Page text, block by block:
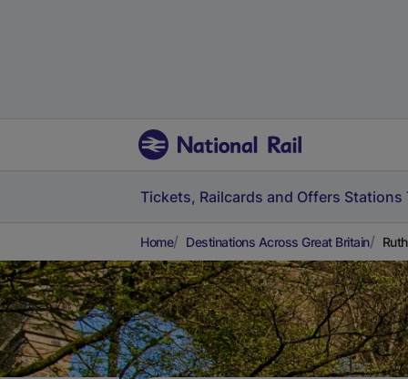
Tickets, Railcards and Offers Stations
Home Destinations Across Great Britain